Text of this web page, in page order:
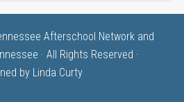
Afterschool Network and
· All Rights Reserved ·
by Linda Curty